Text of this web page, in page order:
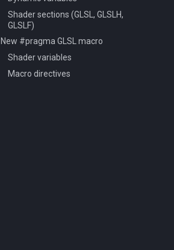
Shader sections (GLSL, GLSLH,
GLSLF)
New #pragma GLSL macro
Shader variables
Macro directives